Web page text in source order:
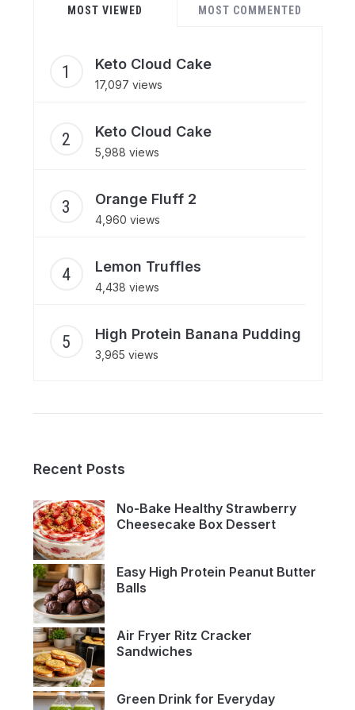
MOST VIEWED MOST COMMENTED
Keto Cloud Cake
17,097 views
Keto Cloud Cake
5,988 views
Orange Fluff 2
4,960 views
Lemon Truffles
4,438 views
High Protein Banana Pudding
3,965 views
Recent Posts
No-Bake Healthy Strawberry
Cheesecake Box Dessert
Easy High Protein Peanut Butter
Balls
Air Fryer Ritz Cracker
Sandwiches
Green Drink for Everyday